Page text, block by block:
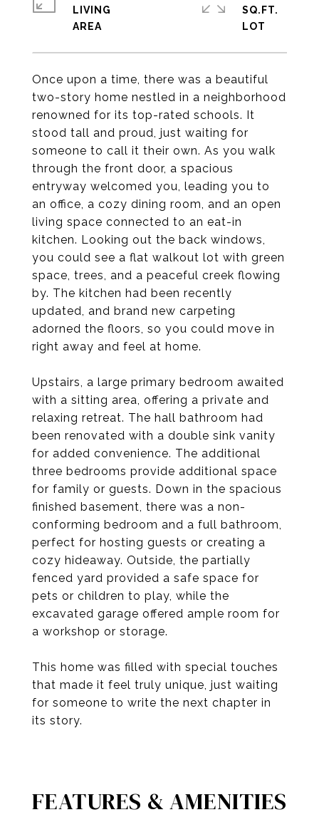
Once upon a time, there was a beautiful
two-story home nestled in a neighborhood
renowned for its top-rated schools. It
stood tall and proud, just waiting for
someone to call it their own. As you walk
through the front door, a spacious
entryway welcomed you, leading you to
an office, a cozy dining room, and an open
living space connected to an eat-in
kitchen. Looking out the back windows,
you could see a flat walkout lot with green
space, trees, and a peaceful creek flowing
by. The kitchen had been recently
updated, and brand new carpeting
adorned the floors, so you could move in
right away and feel at home.
Upstairs, a large primary bedroom awaited
with a sitting area, offering a private and
relaxing retreat. The hall bathroom had
been renovated with a double sink vanity
for added convenience. The additional
three bedrooms provide additional space
for family or guests. Down in the spacious
finished basement, there was a non-
conforming bedroom and a full bathroom,
perfect for hosting guests or creating a
cozy hideaway. Outside, the partially
fenced yard provided a safe space for
pets or children to play, while the
excavated garage offered ample room for
a workshop or storage.
This home was filled with special touches
that made it feel truly unique, just waiting
for someone to write the next chapter in
its story.
LIVING
SQ.FT.
FEATURES & AMENITIES